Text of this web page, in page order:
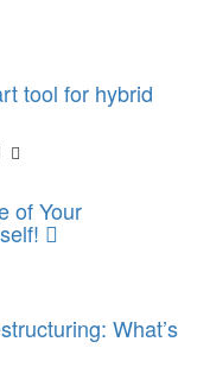
tool for hybrid
of Your
What’s